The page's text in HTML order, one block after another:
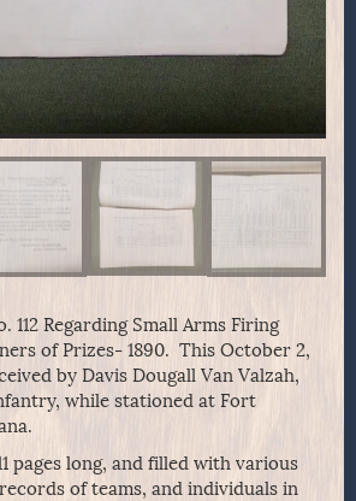
112 Regarding Small Arms Firing
of Prizes- 1890. This October 2,
by Davis Dougall Van Valzah,
while stationed at Fort
pages long, and filled with various
of teams, and individuals in